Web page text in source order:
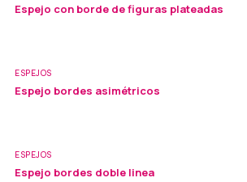
Espejo con borde de figuras plateadas
ESPEJOS
Espejo bordes asimétricos
ESPEJOS
Espejo bordes doble linea
Visit Our Store
Email : support@sofass.com